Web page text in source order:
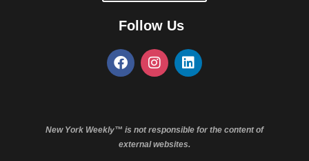
Follow Us
New York Weekly™ is not responsible for the content of
external websites.